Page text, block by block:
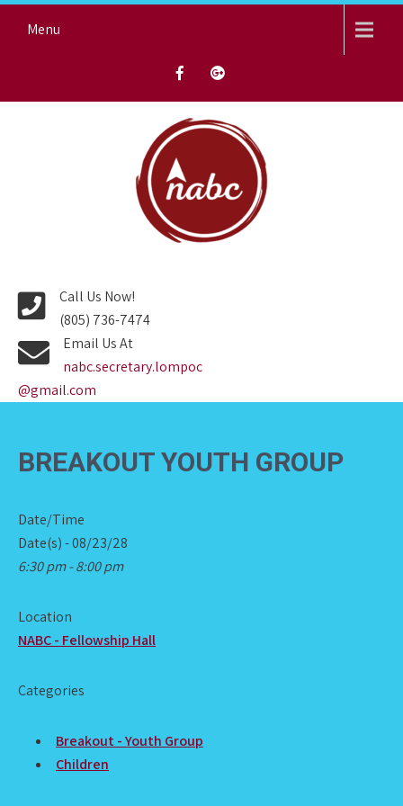
Menu
Call Us Now!
(805) 736-7474
Email Us At
nabc.secretary.lompoc
@gmail.com
BREAKOUT YOUTH GROUP
Date/Time
Date(s) - 08/23/28
6:30 pm - 8:00 pm
Location
NABC - Fellowship Hall
Categories
Breakout - Youth Group
Children